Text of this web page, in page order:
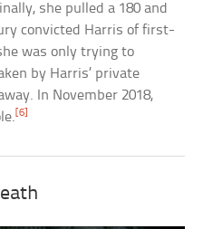
she pulled a 180 and
convicted Harris of first-
was only trying to
by Harris’ private
In November 2018,
[6]